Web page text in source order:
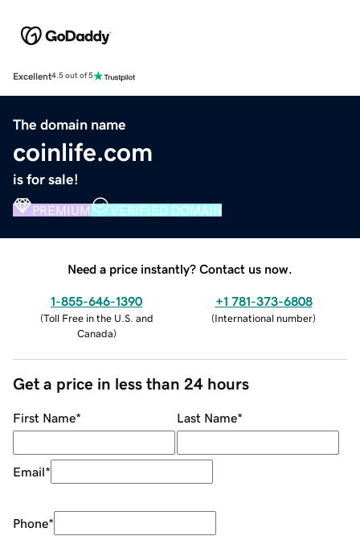
Excellent4.5 out of 5
The domain name
coinlife.com
is for sale!
PREMIUM VERIFIED DOMAIN
Need a price instantly? Contact us now.
1-855-646-1390
(Toll Free in the U.S. and
Canada)
+1 781-373-6808
(International number)
Get a price in less than 24 hours
First Name* Last Name*
Email*
Phone*